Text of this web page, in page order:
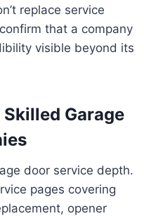
replace service
that a company
visible beyond its
Garage
door service depth.
pages covering
opener